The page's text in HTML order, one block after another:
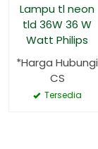
Lampu tl neon
tld 36W 36 W
Watt Philips
*Harga Hubungi
CS
Tersedia